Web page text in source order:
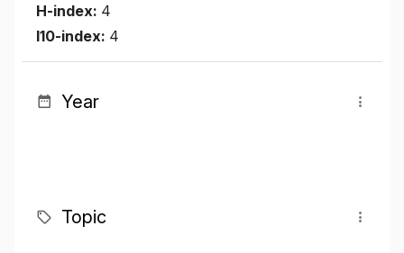
H-index: 4
I10-index: 4
Year
Topic